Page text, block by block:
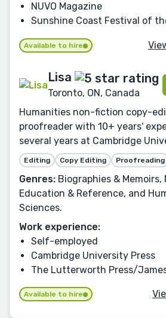
NUVO Magazine
Sunshine Coast Festival of
Available to hire
Lisa
Toronto, ON, Canada
Humanities non-fiction copy-
proofreader with 10+ years'
several years at Cambridge
Editing Copy Editing Proofreading
Genres: Biographies &
Education & Reference, and
Sciences.
Work experience:
Self-employed
Cambridge University Press
The Lutterworth Press/
Available to hire